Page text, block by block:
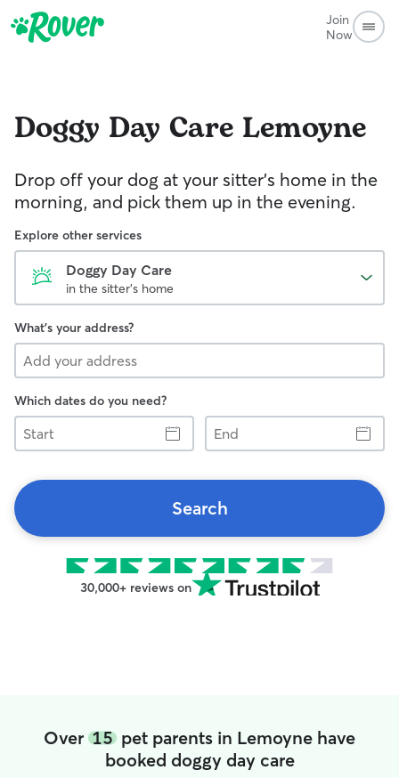
Join
Now
Doggy Day Care Lemoyne
Drop off your dog at your sitter's home in the
morning, and pick them up in the evening.
Explore other services
Doggy Day Care
in the sitter's home
What's your address?
Which dates do you need?
Start
End
Search
30,000+ reviews on
Over 15 pet parents in Lemoyne have
booked doggy day care